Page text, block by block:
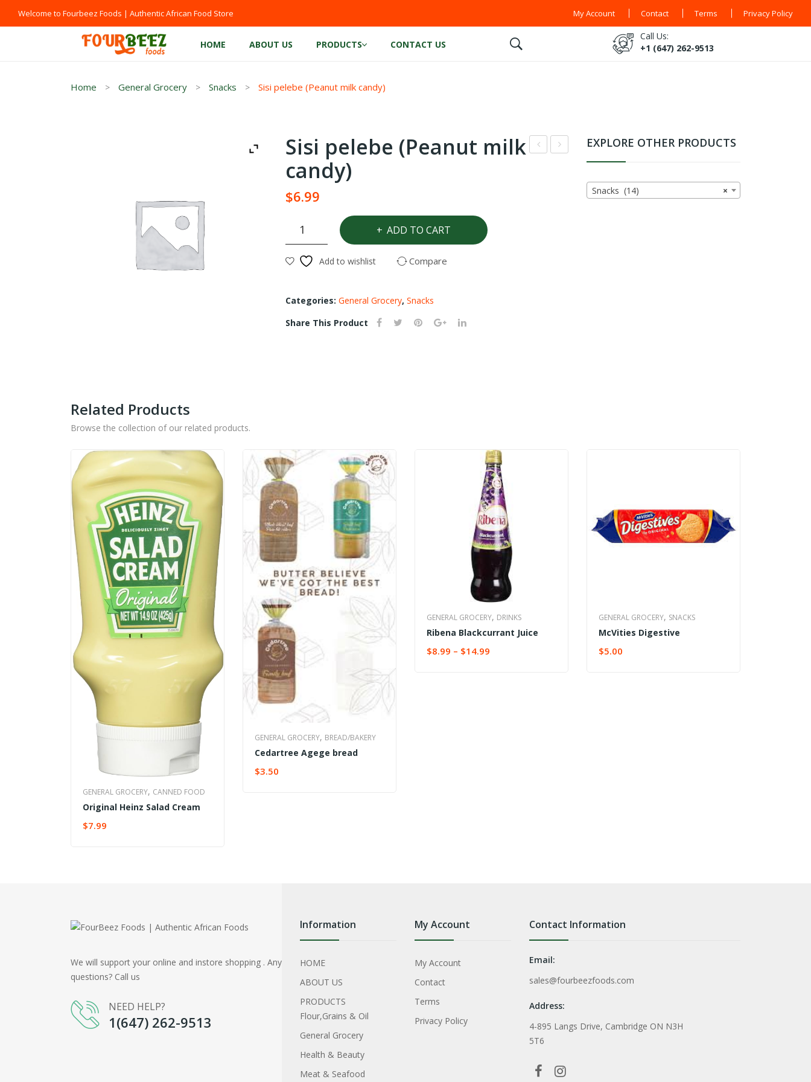
Welcome to Fourbeez Foods | Authentic African Food Store My Account Contact Terms Privacy Policy
HOME ABOUT US PRODUCTS CONTACT US
Call Us:
+1 (647) 262-9513
Home General Grocery Snacks Sisi pelebe (Peanut milk candy)
Sisi pelebe (Peanut milk
candy)
$6.99
(Peanut
milk
quantity
ADD TO CART
Add to wishlist Compare
Categories:General Grocery,Snacks
Share This Product
EXPLORE OTHER PRODUCTS
×
Snacks (14)
Related Products
Browse the collection of our related products.
GENERAL GROCERY, CANNED FOOD
Original Heinz Salad Cream
$7.99
ADD TO CART
GENERAL GROCERY, BREAD/BAKERY
Cedartree Agege bread
$3.50
SELECT OPTIONS
GENERAL GROCERY, DRINKS
Ribena Blackcurrant Juice
$8.99 – $14.99
SELECT OPTIONS
GENERAL GROCERY, SNACKS
McVities Digestive
$5.00
ADD TO CART
We will support your online and instore shopping . Any
questions? Call us
NEED HELP?
1(647) 262-9513
Information
HOME
ABOUT US
PRODUCTS
Flour,Grains & Oil
General Grocery
Health & Beauty
Meat & Seafood
My Account
My Account
Contact
Terms
Privacy Policy
Contact Information
Email:
sales@fourbeezfoods.com
Address:
4-895 Langs Drive, Cambridge ON N3H
5T6